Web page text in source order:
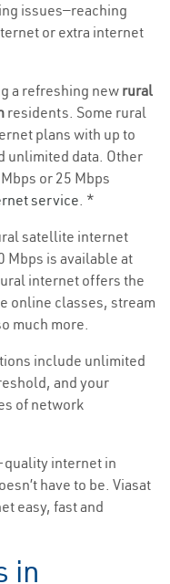
issues—reaching
or extra internet
a refreshing new rural
residents. Some rural
plans with up to
unlimited data. Other
or 25 Mbps
service. *
satellite internet
Mbps is available at
internet offers the
online classes, stream
much more.
include unlimited
and your
of network
internet in
have to be. Viasat
easy, fast and
in